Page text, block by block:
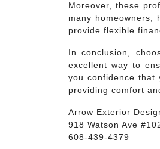
Moreover, these
many homeowners;
provide flexible
In conclusion,
excellent way to
you confidence that
providing comfort
Arrow Exterior
918 Watson Ave
608-439-4379